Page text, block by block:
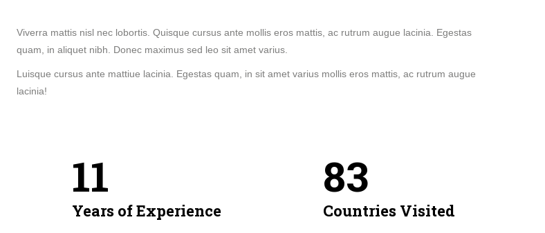
Viverra mattis nisl nec lobortis. Quisque cursus ante mollis eros mattis, ac rutrum augue lacinia. Egestas
quam, in aliquet nibh. Donec maximus sed leo sit amet varius.
Luisque cursus ante mattiue lacinia. Egestas quam, in sit amet varius mollis eros mattis, ac rutrum augue
lacinia!
11
Years of Experience
84
Countries Visited